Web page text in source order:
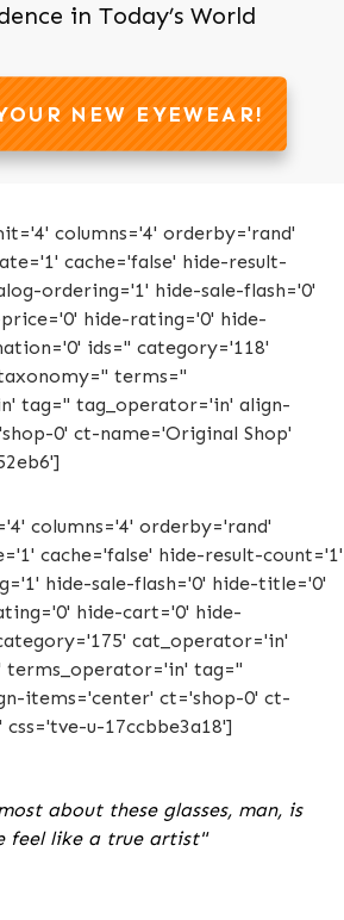
in Today’s World
NEW EYEWEAR!
columns='4' orderby='rand'
cache='false' hide-result-
ordering='1' hide-sale-flash='0'
hide-rating='0' hide-
ids='' category='118'
terms=''
tag='' tag_operator='in' align-
0' ct-name='Original Shop'
columns='4' orderby='rand'
cache='false' hide-result-count='1'
hide-sale-flash='0' hide-title='0'
hide-cart='0' hide-
cat_operator='in'
tag=''
items='center' ct='shop-0' ct-
u-17ccbbe3a18']
about these glasses, man, is
feel like a true artist"